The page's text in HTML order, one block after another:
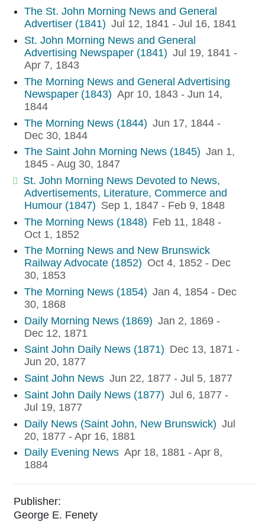
The St. John Morning News and General
Advertiser (1841) Jul 12, 1841 - Jul 16, 1841
St. John Morning News and General
Advertising Newspaper (1841) Jul 19, 1841 -
Apr 7, 1843
The Morning News and General Advertising
Newspaper (1843) Apr 10, 1843 - Jun 14,
1844
The Morning News (1844) Jun 17, 1844 -
Dec 30, 1844
The Saint John Morning News (1845) Jan 1,
1845 - Aug 30, 1847
St. John Morning News Devoted to News,
Advertisements, Literature, Commerce and
Humour (1847) Sep 1, 1847 - Feb 9, 1848
The Morning News (1848) Feb 11, 1848 -
Oct 1, 1852
The Morning News and New Brunswick
Railway Advocate (1852) Oct 4, 1852 - Dec
30, 1853
The Morning News (1854) Jan 4, 1854 - Dec
30, 1868
Daily Morning News (1869) Jan 2, 1869 -
Dec 12, 1871
Saint John Daily News (1871) Dec 13, 1871 -
Jun 20, 1877
Saint John News Jun 22, 1877 - Jul 5, 1877
Saint John Daily News (1877) Jul 6, 1877 -
Jul 19, 1877
Daily News (Saint John, New Brunswick) Jul
20, 1877 - Apr 16, 1881
Daily Evening News Apr 18, 1881 - Apr 8,
1884
Publisher:
George E. Fenety